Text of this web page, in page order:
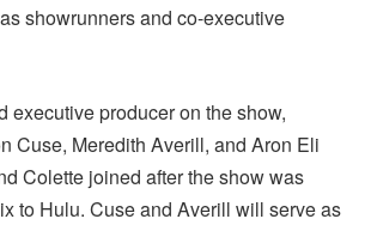
showrunners and co-executive
executive producer on the show,
Cuse, Meredith Averill, and Aron Eli
Colette joined after the show was
to Hulu. Cuse and Averill will serve as